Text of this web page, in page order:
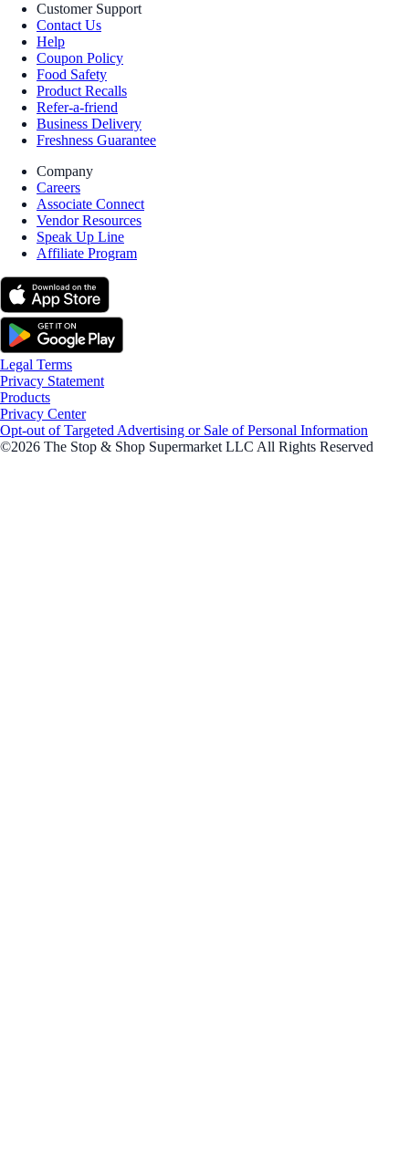
Customer Support
Contact Us
Help
Coupon Policy
Food Safety
Product Recalls
Refer-a-friend
Business Delivery
Freshness Guarantee
Company
Careers
Associate Connect
Vendor Resources
Speak Up Line
Affiliate Program
Legal Terms
Privacy Statement
Products
Privacy Center
Opt-out of Targeted Advertising or Sale of Personal Information
©2026 The Stop & Shop Supermarket LLC All Rights Reserved